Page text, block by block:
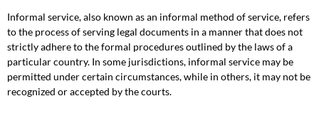
Informal service, also known as an informal method of service, refers
to the process of serving legal documents in a manner that does not
strictly adhere to the formal procedures outlined by the laws of a
particular country. In some jurisdictions, informal service may be
permitted under certain circumstances, while in others, it may not be
recognized or accepted by the courts.